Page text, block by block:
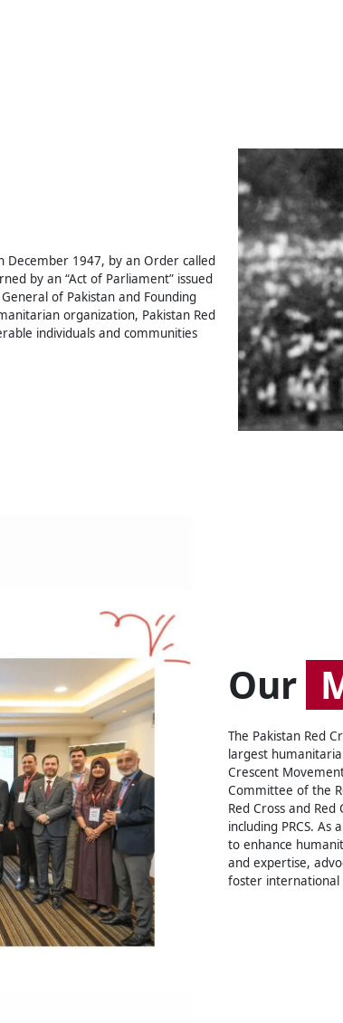
December 1947, by an Order called
by an “Act of Parliament” issued
of Pakistan and Founding
organization, Pakistan Red
individuals and communities
Our
The Pakistan Red
largest
Crescent
Committee of the
Red Cross and Red
including PRCS.
to enhance
and expertise,
foster international